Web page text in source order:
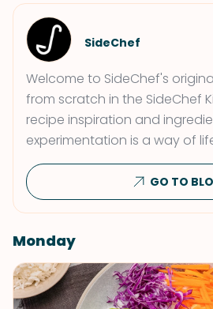
SideChef
Welcome to SideChef's
from scratch in the SideChef
recipe inspiration and
experimentation is a way of
GO TO
Monday